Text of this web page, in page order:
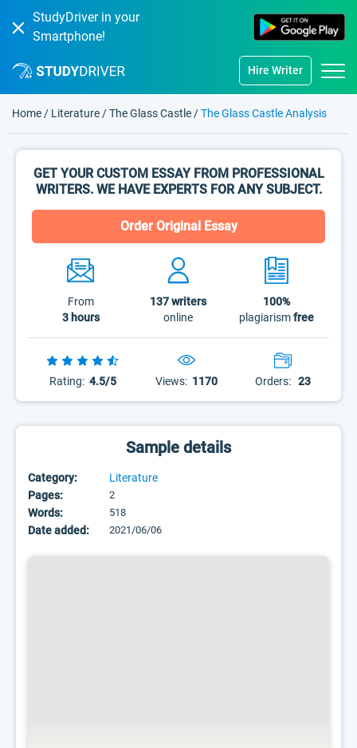
StudyDriver in your
Smartphone!
Hire Writer
Home / Literature /The Glass Castle /The Glass Castle Analysis
GET YOUR CUSTOM ESSAY FROM PROFESSIONAL
WRITERS. WE HAVE EXPERTS FOR ANY SUBJECT.
Order Original Essay
From
3 hours
137writers
online
100%
plagiarismfree
Rating: 4.5/5 Views: 1170 Orders: 23
Sample details
Category:
Literature
Pages:
2
Words: 518
Date added: 2021/06/06